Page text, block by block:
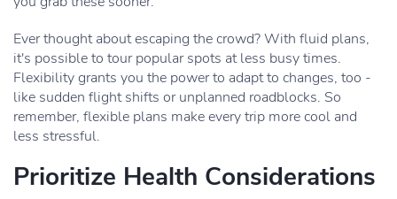
Ever thought about escaping the crowd? With fluid plans,
it's possible to tour popular spots at less busy times.
Flexibility grants you the power to adapt to changes, too -
like sudden flight shifts or unplanned roadblocks. So
remember, flexible plans make every trip more cool and
less stressful.
Prioritize Health Considerations